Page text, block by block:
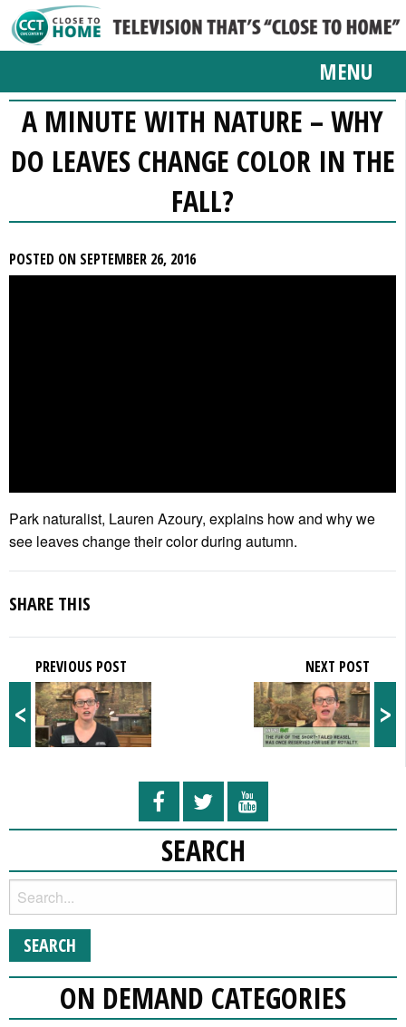
MENU
A MINUTE WITH NATURE – WHY
DO LEAVES CHANGE COLOR IN THE
FALL?
POSTED ON SEPTEMBER 26, 2016
Park naturalist, Lauren Azoury, explains how and why we
see leaves change their color during autumn.
SHARE THIS
<
PREVIOUS POST
>
NEXT POST
SEARCH
ON DEMAND CATEGORIES